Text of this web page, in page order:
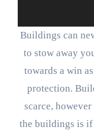
Buildings can
to stow away
towards a win
protection.
scarce,
the buildings is if